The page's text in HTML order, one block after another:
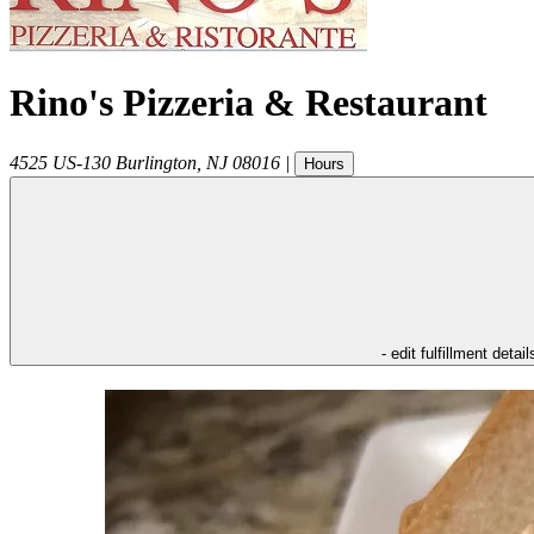
Rino's Pizzeria & Restaurant
4525 US-130 Burlington NJ 08016 | Hours
- edit fulfillment